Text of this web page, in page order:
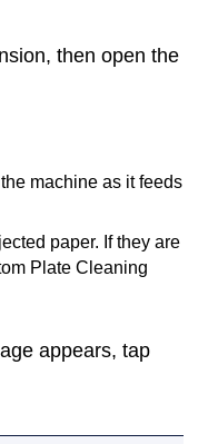
, then open the
machine as it feeds
paper. If they are
Plate Cleaning
appears, tap